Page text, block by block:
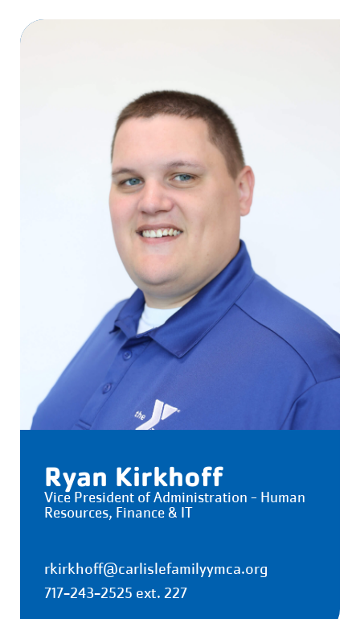
Ryan Kirkhoff
Vice President of Administration - Human
Resources, Finance & IT
rkirkhoff@carlislefamilyymca.org
717-243-2525 ext. 227